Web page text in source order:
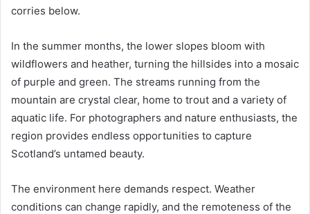
corries below.
In the summer months, the lower slopes bloom with
wildflowers and heather, turning the hillsides into a mosaic
of purple and green. The streams running from the
mountain are crystal clear, home to trout and a variety of
aquatic life. For photographers and nature enthusiasts, the
region provides endless opportunities to capture
Scotland’s untamed beauty.
The environment here demands respect. Weather
conditions can change rapidly, and the remoteness of the